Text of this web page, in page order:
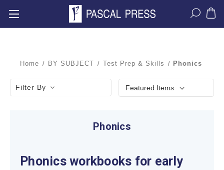
Home BY SUBJECT Test Prep & Skills Phonics
Filter By
Phonics
Phonics workbooks for early